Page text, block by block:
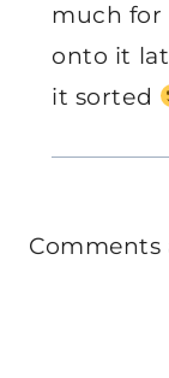
much for
onto it
it sorted
Comments